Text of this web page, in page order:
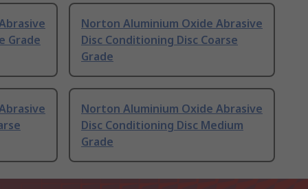
Grade
Norton Aluminium Oxide Abrasive
Disc Conditioning Disc Coarse
Grade
Norton Aluminium Oxide Abrasive
Disc Conditioning Disc Medium
Grade